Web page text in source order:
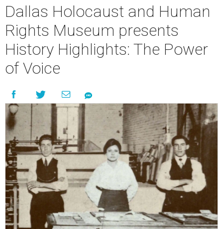
Dallas Holocaust and Human
Rights Museum presents
History Highlights: The Power
of Voice